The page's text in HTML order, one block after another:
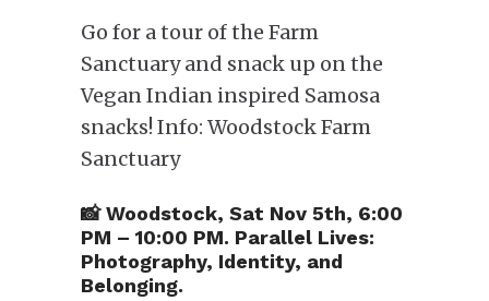
Go for a tour of the Farm
Sanctuary and snack up on the
Vegan Indian inspired Samosa
snacks! Info: Woodstock Farm
Sanctuary
📸 Woodstock, Sat Nov 5th, 6:00
PM – 10:00 PM. Parallel Lives:
Photography, Identity, and
Belonging.